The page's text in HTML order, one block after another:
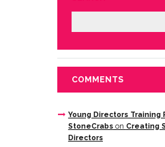
COMMENTS
Young Directors Training
StoneCrabson Creating
Directors